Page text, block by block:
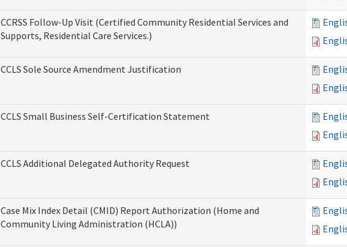
CCRSS Follow-Up Visit (Certified Community Residential Services and
Supports, Residential Care Services.)
CCLS Sole Source Amendment Justification
CCLS Small Business Self-Certification Statement
CCLS Additional Delegated Authority Request
Case Mix Index Detail (CMID) Report Authorization (Home and
Community Living Administration (HCLA))